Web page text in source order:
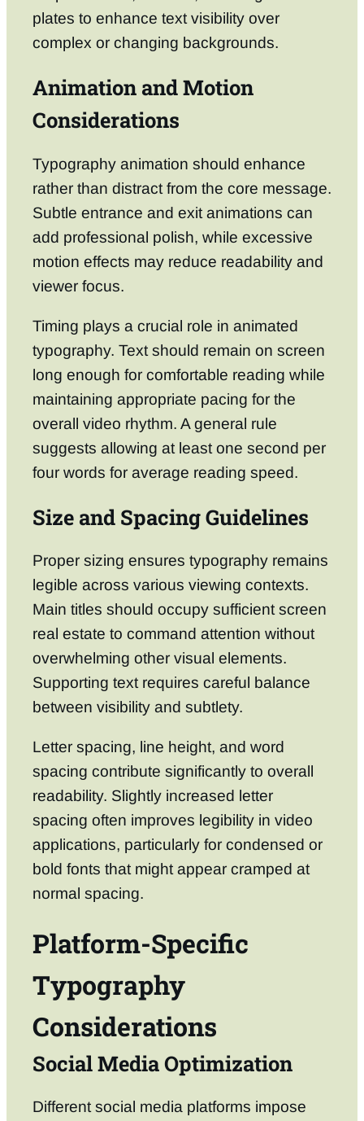
plates to enhance text visibility over
complex or changing backgrounds.
Animation and Motion
Considerations
Typography animation should enhance
rather than distract from the core message.
Subtle entrance and exit animations can
add professional polish, while excessive
motion effects may reduce readability and
viewer focus.
Timing plays a crucial role in animated
typography. Text should remain on screen
long enough for comfortable reading while
maintaining appropriate pacing for the
overall video rhythm. A general rule
suggests allowing at least one second per
four words for average reading speed.
Size and Spacing Guidelines
Proper sizing ensures typography remains
legible across various viewing contexts.
Main titles should occupy sufficient screen
real estate to command attention without
overwhelming other visual elements.
Supporting text requires careful balance
between visibility and subtlety.
Letter spacing, line height, and word
spacing contribute significantly to overall
readability. Slightly increased letter
spacing often improves legibility in video
applications, particularly for condensed or
bold fonts that might appear cramped at
normal spacing.
Platform-Specific
Typography
Considerations
Social Media Optimization
Different social media platforms impose